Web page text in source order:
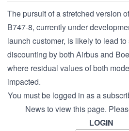
The pursuit of a stretched version
B747-8, currently under
launch customer, is likely to lead
discounting by both Airbus and
where residual values of both
impacted.
You must be logged in as a
News to view this page.
LOGIN